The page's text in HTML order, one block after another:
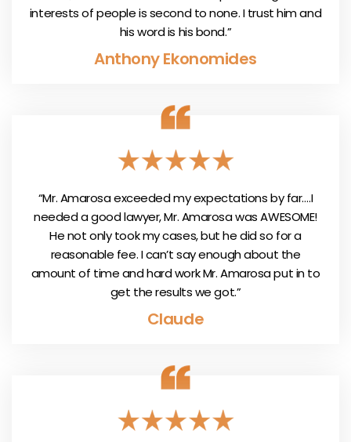
interests of people is second to none. I trust him and
his word is his bond.”
Anthony Ekonomides
“Mr. Amarosa exceeded my expectations by far….I
needed a good lawyer, Mr. Amarosa was AWESOME!
He not only took my cases, but he did so for a
reasonable fee. I can’t say enough about the
amount of time and hard work Mr. Amarosa put in to
get the results we got.”
Claude